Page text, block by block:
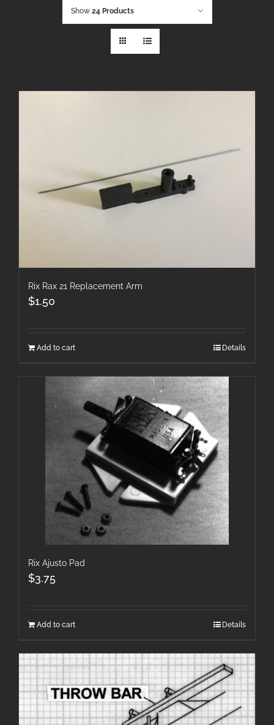
Show 24 Products
Rix Rax 21 Replacement Arm
$1.50
Add to cart Details
Rix Ajusto Pad
$3.75
Add to cart Details